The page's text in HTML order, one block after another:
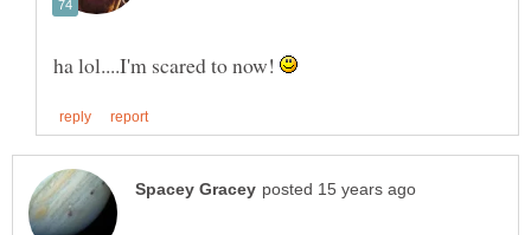
ha lol....I'm scared to now!